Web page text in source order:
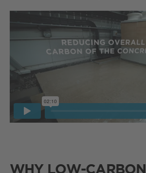
WHY LOW-CARBON